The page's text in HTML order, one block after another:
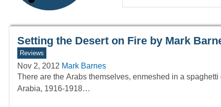
Setting the Desert on Fire by Mark
Reviews
Nov 2, 2012 Mark Barnes
There are the Arabs themselves, enmeshed in a
Arabia, 1916-1918…